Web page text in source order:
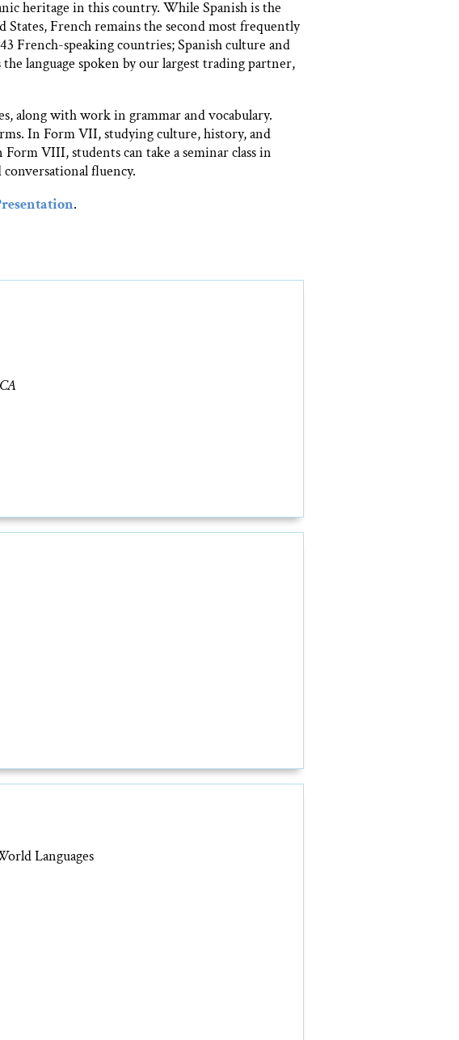
heritage in this country. While Spanish is the
French remains the second most frequently
French-speaking countries; Spanish culture and
language spoken by our largest trading partner,
along with work in grammar and vocabulary.
In Form VII, studying culture, history, and
VIII, students can take a seminar class in
fluency.
.
Languages